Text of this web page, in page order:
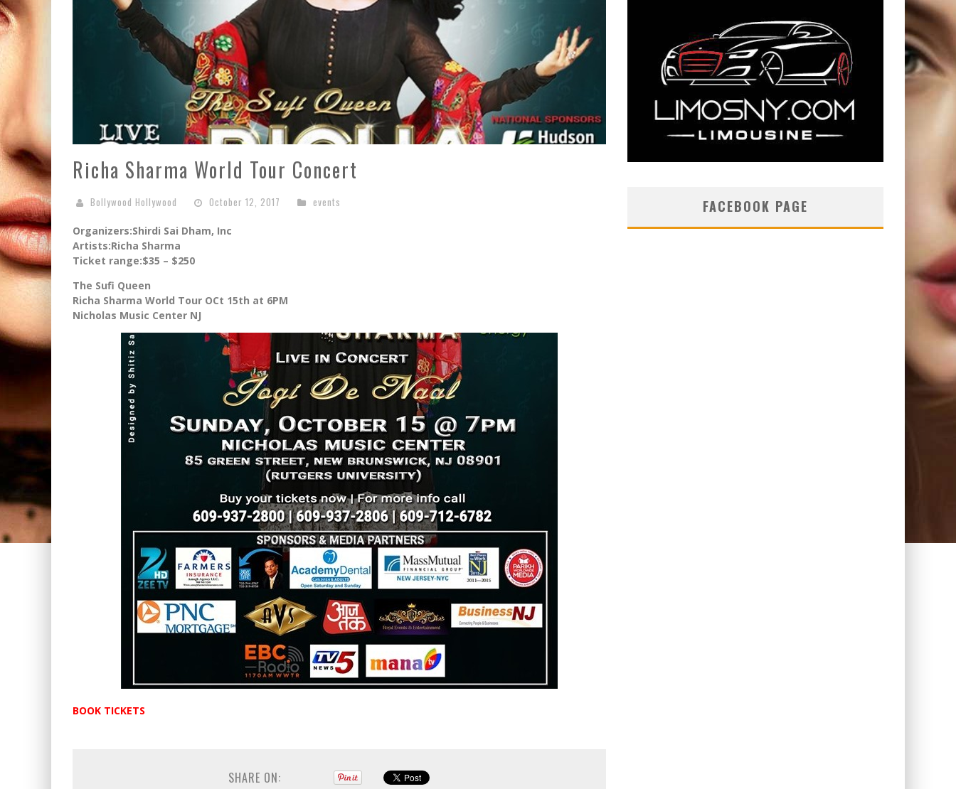
Richa Sharma World Tour Concert
Bollywood Hollywood October 12, 2017 events
Organizers:Shirdi Sai Dham, Inc
Artists:Richa Sharma
Ticket range:$35 – $250
The Sufi Queen
Richa Sharma World Tour OCt 15th at 6PM
Nicholas Music Center NJ
BOOK TICKETS
SHARE ON:
FACEBOOK PAGE